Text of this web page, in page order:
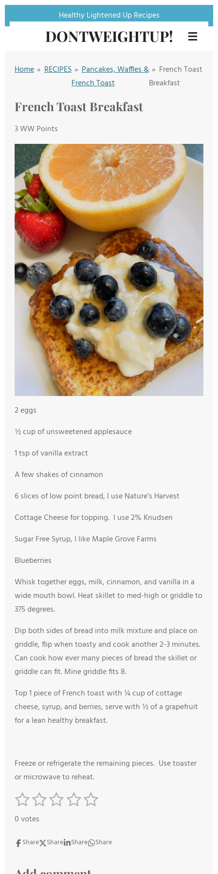
to
DONTWEIGHTUP!
Healthy Lightened Up Recipes
Home » RECIPES » Pancakes, Waffles &
French Toast
» French Toast
Breakfast
French Toast Breakfast
3 WW Points
2 eggs
½ cup of unsweetened applesauce
1 tsp of vanilla extract
A few shakes of cinnamon
6 slices of low point bread, I use Nature’s Harvest
Cottage Cheese for topping. I use 2% Knudsen
Sugar Free Syrup, I like Maple Grove Farms
Blueberries
Whisk together eggs, milk, cinnamon, and vanilla in a
wide mouth bowl. Heat skillet to med-high or griddle to
375 degrees.
Dip both sides of bread into milk mixture and place on
griddle, flip when toasty and cook another 2-3 minutes.
Can cook how ever many pieces of bread the skillet or
griddle can fit. Mine griddle fits 8.
Top 1 piece of French toast with ¼ cup of cottage
cheese, syrup, and berries, serve with ½ of a grapefruit
for a lean healthy breakfast.
Freeze or refrigerate the remaining pieces. Use toaster
or microwave to reheat.
R
t
g
1
s
a
2
s
a
3
s
a
4
s
a
5
s
a
S
i
0 votes
Share Share Share Share